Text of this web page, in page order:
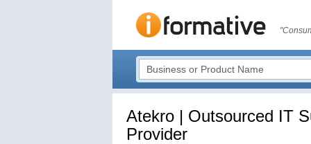
Atekro | Outsourced IT
Provider